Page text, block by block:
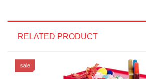
RELATED PRODUCT
sale